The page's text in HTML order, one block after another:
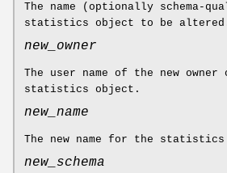
The name (optionally schema-
statistics object to be
new_owner
The user name of the new
statistics object.
new_name
The new name for the
new_schema